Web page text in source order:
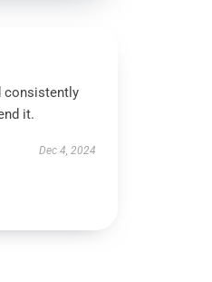
consistently
it.
Dec 4, 2024